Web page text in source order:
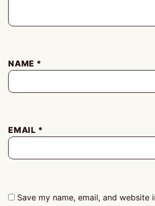
NAME *
EMAIL *
Save my name, email, and website